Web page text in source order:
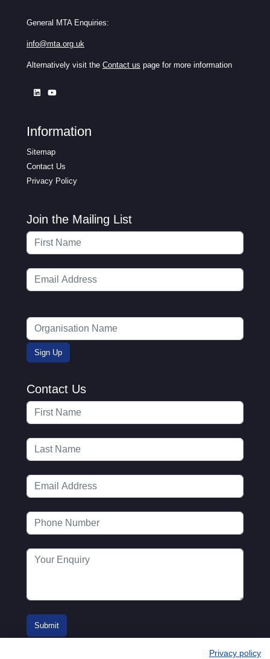
General MTA Enquiries:
info@mta.org.uk
Alternatively visit the Contact us page for more information
Information
Sitemap
Contact Us
Privacy Policy
Join the Mailing List
Contact Us
Privacy policy